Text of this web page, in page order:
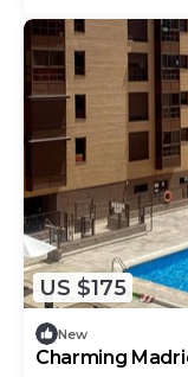
US $175
New
Charming